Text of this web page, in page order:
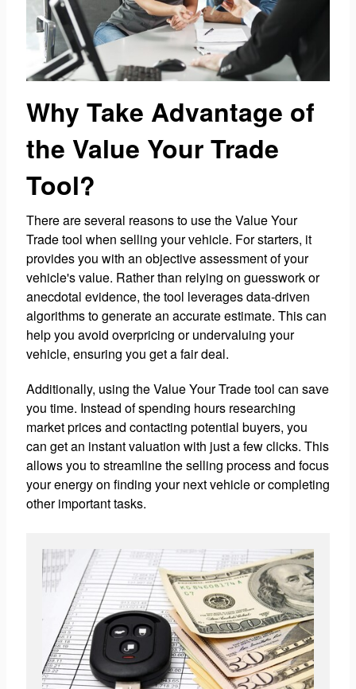
Why Take Advantage of
the Value Your Trade
Tool?
There are several reasons to use the Value Your
Trade tool when selling your vehicle. For starters, it
provides you with an objective assessment of your
vehicle's value. Rather than relying on guesswork or
anecdotal evidence, the tool leverages data-driven
algorithms to generate an accurate estimate. This can
help you avoid overpricing or undervaluing your
vehicle, ensuring you get a fair deal.
Additionally, using the Value Your Trade tool can save
you time. Instead of spending hours researching
market prices and contacting potential buyers, you
can get an instant valuation with just a few clicks. This
allows you to streamline the selling process and focus
your energy on finding your next vehicle or completing
other important tasks.